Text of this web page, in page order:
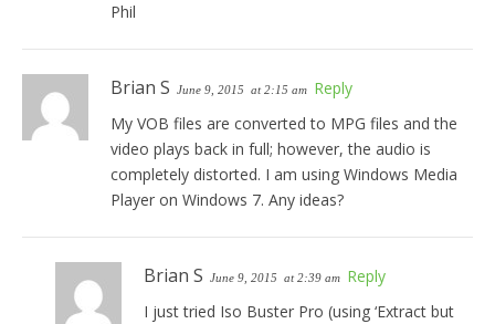
Phil
Brian S June 9, 2015 at 2:15 am Reply
My VOB files are converted to MPG files and the
video plays back in full; however, the audio is
completely distorted. I am using Windows Media
Player on Windows 7. Any ideas?
Brian S June 9, 2015 at 2:39 am Reply
I just tried Iso Buster Pro (using ‘Extract but